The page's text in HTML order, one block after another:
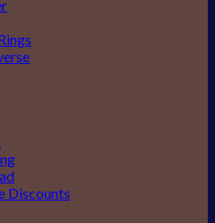
Discounts